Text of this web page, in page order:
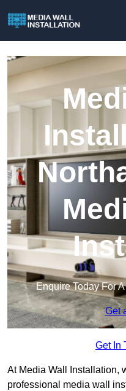
Enquire Today For
Get
Get In
At Media Wall Installation,
professional media wall